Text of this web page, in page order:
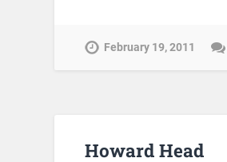
February 19, 2011
Howard Head